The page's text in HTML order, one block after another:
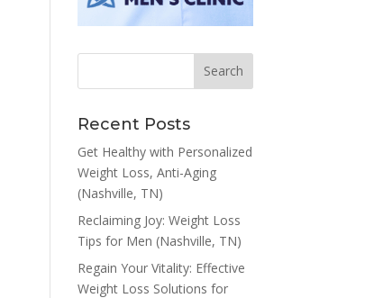
Recent Posts
Get Healthy with Personalized
Weight Loss, Anti-Aging
(Nashville, TN)
Reclaiming Joy: Weight Loss
Tips for Men (Nashville, TN)
Regain Your Vitality: Effective
Weight Loss Solutions for